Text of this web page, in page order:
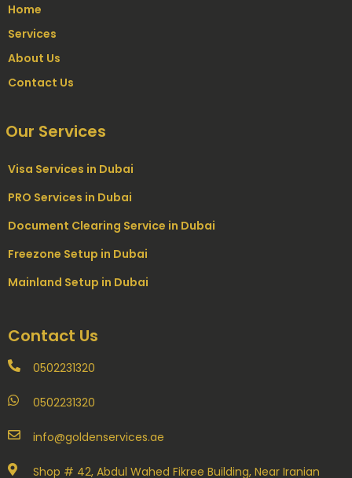
Home
Services
About Us
Contact Us
Our Services
Visa Services in Dubai
PRO Services in Dubai
Document Clearing Service in Dubai
Freezone Setup in Dubai
Mainland Setup in Dubai
Contact Us
0502231320
0502231320
info@goldenservices.ae
Shop # 42, Abdul Wahed Fikree Building, Near Iranian